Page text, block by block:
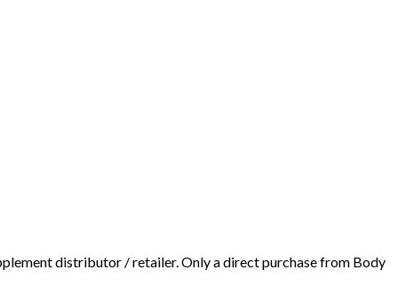
distributor / retailer. Only a direct purchase from Body